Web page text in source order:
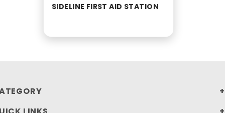
SIDELINE FIRST AID STATION